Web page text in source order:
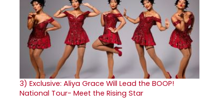
3) Exclusive: Aliya Grace Will Lead the BOOP!
National Tour- Meet the Rising Star